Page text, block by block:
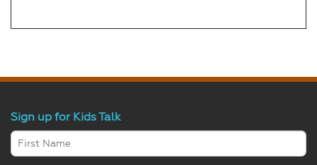
Sign up for Kids Talk